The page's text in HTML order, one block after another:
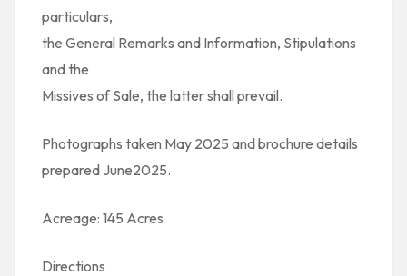
particulars,
the General Remarks and Information, Stipulations
and the
Missives of Sale, the latter shall prevail.
Photographs taken May 2025 and brochure details
prepared June2025.
Acreage: 145 Acres
Directions